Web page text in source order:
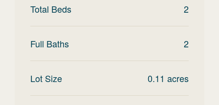
Total Beds 2
Full Baths 2
Lot Size 0.11 acres